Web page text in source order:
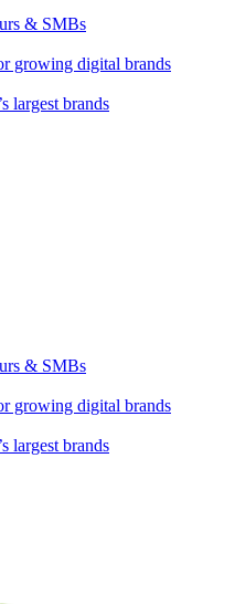
& SMBs
growing digital brands
largest brands
& SMBs
growing digital brands
largest brands